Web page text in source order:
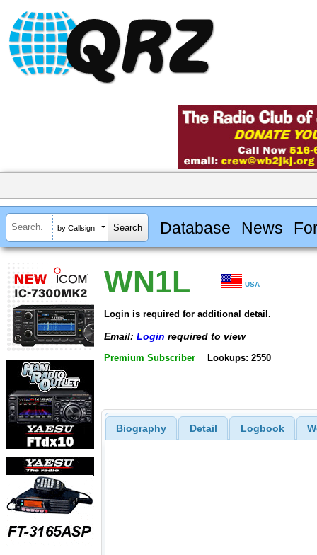
by Callsign Database News
WN1L USA
Login is required for additional detail.
Email: Login required to view
Premium Subscriber Lookups: 2550
Biography Detail Logbook